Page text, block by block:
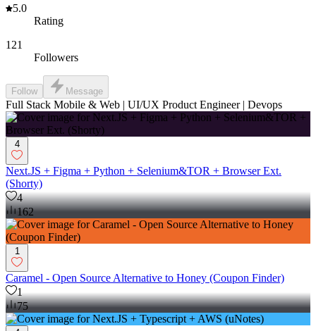
5.0
Rating
121
Followers
Follow Message
Full Stack Mobile & Web | UI/UX Product Engineer | Devops
4
Next.JS + Figma + Python + Selenium&TOR + Browser Ext.
(Shorty)
4
162
1
Caramel - Open Source Alternative to Honey (Coupon Finder)
1
75